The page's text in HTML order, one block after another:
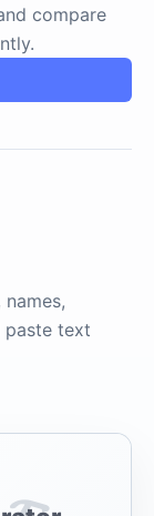
compare
paste text